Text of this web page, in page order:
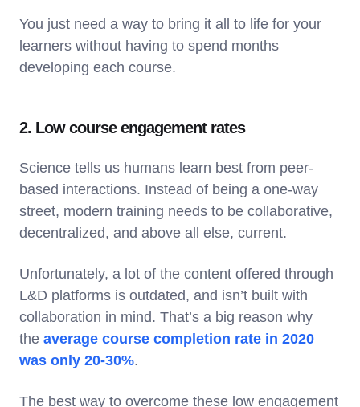
You just need a way to bring it all to life for your
learners without having to spend months
developing each course.
2. Low course engagement rates
Science tells us humans learn best from peer-
based interactions. Instead of being a one-way
street, modern training needs to be collaborative,
decentralized, and above all else, current.
Unfortunately, a lot of the content offered through
L&D platforms is outdated, and isn’t built with
collaboration in mind. That’s a big reason why
the average course completion rate in 2020
was only 20-30%.
The best way to overcome these low engagement